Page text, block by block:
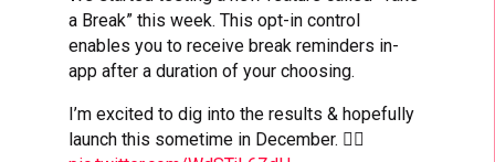
a Break” this week. This opt-in control
enables you to receive break reminders in-
app after a duration of your choosing.
I’m excited to dig into the results & hopefully
launch this sometime in December. ✌🏼